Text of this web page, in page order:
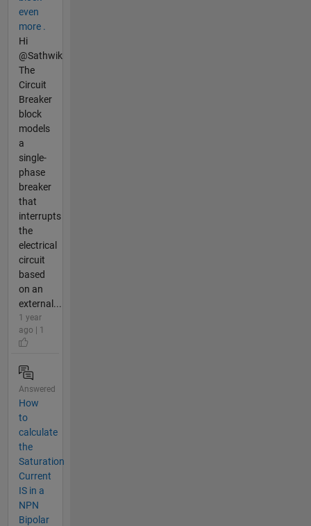
even
more .
Hi
@Sathwik
The
Circuit
Breaker
block
models
a
single-
phase
breaker
that
interrupts
the
electrical
circuit
based
on an
external...
1 year
ago | 1
Answered
How
to
calculate
the
Saturation
Current
IS in a
NPN
Bipolar